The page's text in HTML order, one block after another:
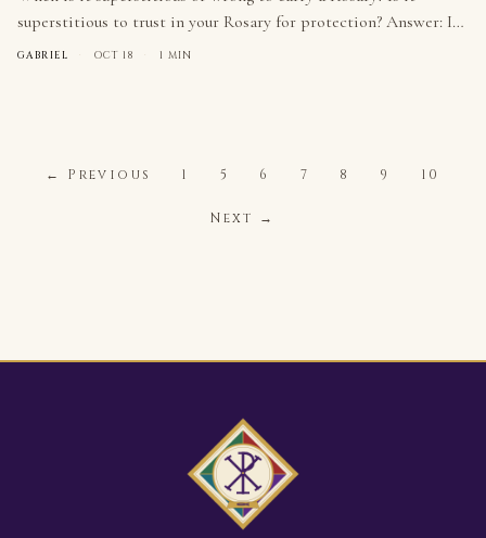
superstitious to trust in your Rosary for protection? Answer: I…
GABRIEL · OCT 18 · 1 MIN
← Previous 1 5 6 7 8 9 10
Next →